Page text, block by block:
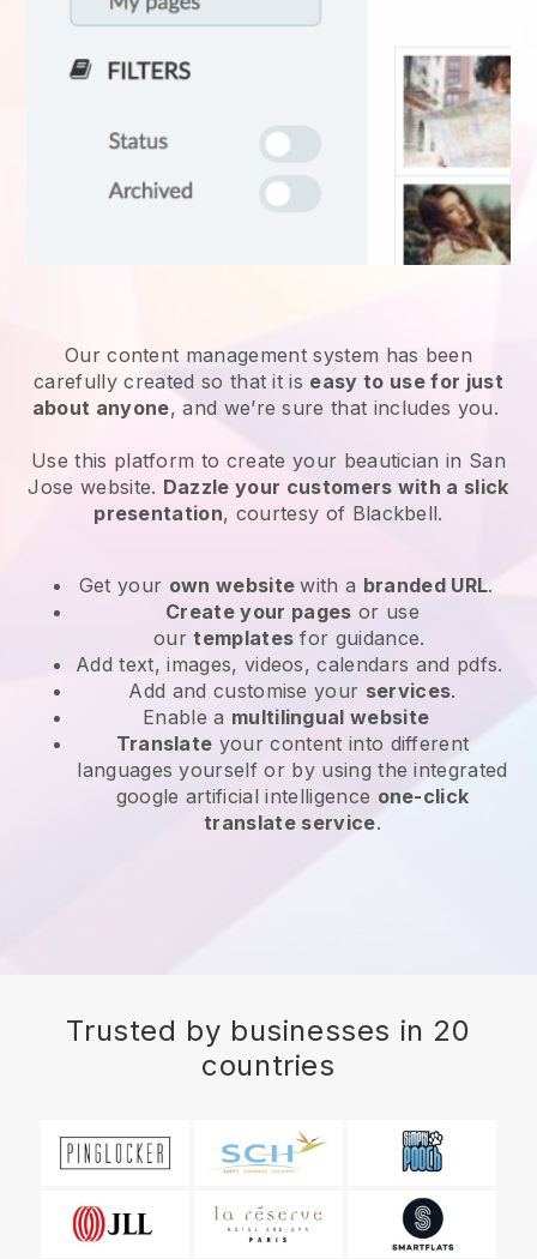
Our content management system has been
carefully created so that it is easy to use for just
about anyone, and we’re sure that includes you.
Use this platform to create your beautician in San
Jose website. Dazzle your customers with a slick
presentation, courtesy of Blackbell.
Get your own websitewith a branded URL.
Create your pages or use
ourtemplates for guidance.
Add text, images, videos, calendars and pdfs.
Add and customise your services.
Enable a multilingual website
Translate your content into different
languages yourself or by using the integrated
google artificial intelligence one-click
translate service.
Trusted by businesses in 20
countries